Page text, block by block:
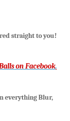
straight to you!
on Facebook.
everything Blur,